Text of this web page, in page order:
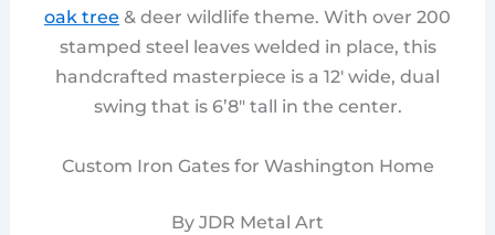
oak tree & deer wildlife theme. With over 200
stamped steel leaves welded in place, this
handcrafted masterpiece is a 12′ wide, dual
swing that is 6’8″ tall in the center.
Custom Iron Gates for Washington Home
By JDR Metal Art